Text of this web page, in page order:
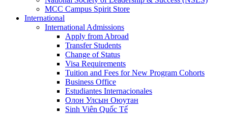
MCC Campus Spirit Store
International
International Admissions
Apply from Abroad
Transfer Students
Change of Status
Visa Requirements
Tuition and Fees for New Program Cohorts
Business Office
Estudiantes Internacionales
Олон Улсын Оюутан
Sinh Viên Quốc Tế